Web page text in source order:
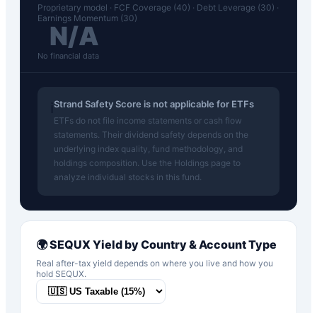
Proprietary model · FCF Coverage (40) · Debt Leverage (30) ·
Earnings Momentum (30)
N/A
No financial data
Strand Safety Score is not applicable for ETFs
ETFs do not file income statements or cash flow
statements. Their dividend safety depends on the
underlying index quality, fund methodology, and
holdings composition. Use the Holdings page to
analyze individual stocks in this fund.
🌍SEQUX Yield by Country & Account Type
Real after-tax yield depends on where you live and how you
hold SEQUX.